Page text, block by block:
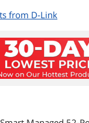
3MB
from D-Link